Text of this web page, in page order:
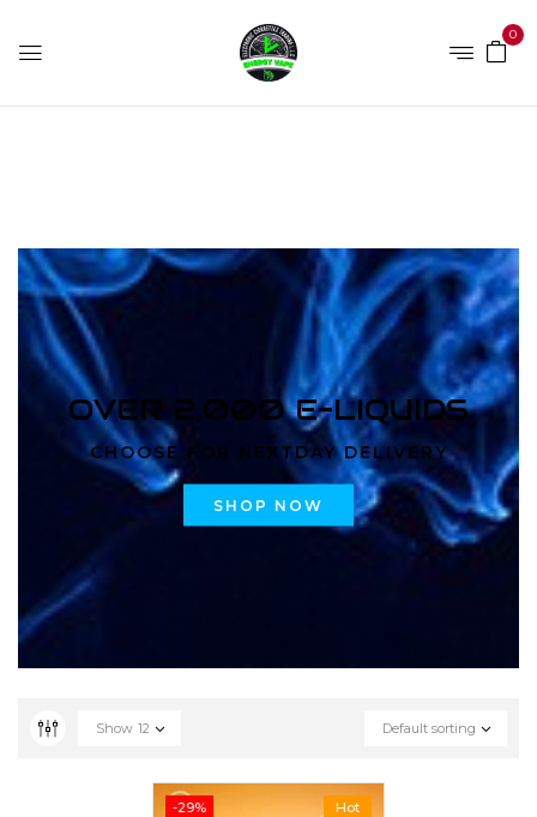
0
OVER 2,000 E-LIQUIDS
CHOOSE FOR NEXTDAY DELIVERY
SHOP NOW
Default sorting
Show 12
Hot
-29%